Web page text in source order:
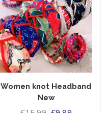
Women knot Headband
New